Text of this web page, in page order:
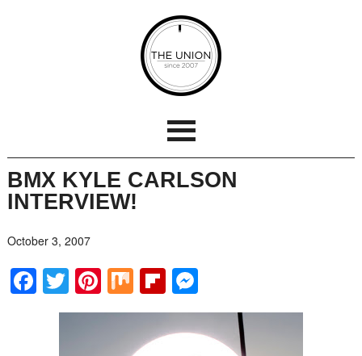
BMX KYLE CARLSON
INTERVIEW!
October 3, 2007
Facebook
Twitter
Pinterest
MixFlipboard
Messenger